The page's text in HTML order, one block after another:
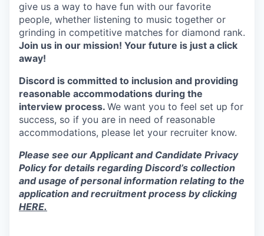
give us a way to have fun with our favorite
people, whether listening to music together or
grinding in competitive matches for diamond rank.
Join us in our mission! Your future is just a click
away!
Discord is committed to inclusion and providing
reasonable accommodations during the
interview process. We want you to feel set up for
success, so if you are in need of reasonable
accommodations, please let your recruiter know.
Please see our Applicant and Candidate Privacy
Policy for details regarding Discord’s collection
and usage of personal information relating to the
application and recruitment process by clicking
HERE.